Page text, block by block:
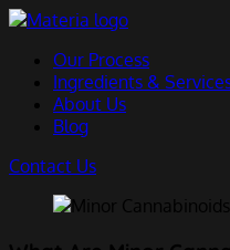
Skip
contentOur Process
Ingredients &
About Us
Blog
Contact Us